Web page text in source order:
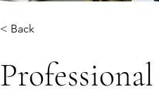
< Back